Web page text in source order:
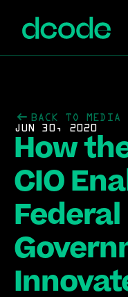
BACK TO MEDIA
JUN 30, 2020
How
CIO
Federal